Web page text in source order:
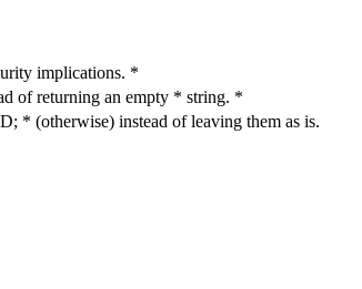
implications. *
of returning an empty * string. *
* (otherwise) instead of leaving them as is.